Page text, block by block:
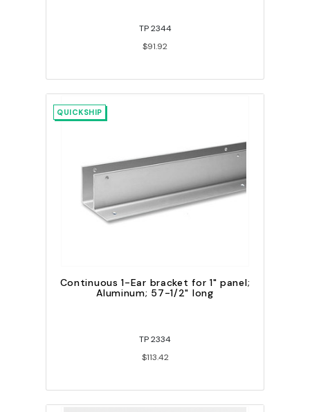
TP 2344
$91.92
QUICKSHIP
Continuous 1-Ear bracket for 1" panel;
Aluminum; 57-1/2" long
TP 2334
$113.42